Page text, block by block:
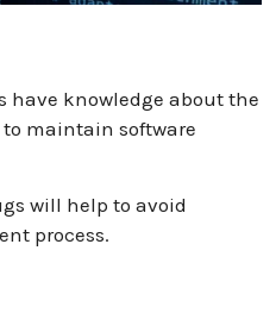
have knowledge about the
maintain software
will help to avoid
process.